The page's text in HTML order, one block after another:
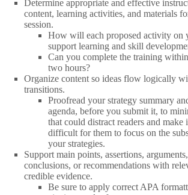
Determine appropriate and effective
content, learning activities, and materials
session.
How will each proposed activity on
support learning and skill
Can you complete the training
two hours?
Organize content so ideas flow logically
transitions.
Proofread your strategy summary
agenda, before you submit it, to
that could distract readers and make
difficult for them to focus on the
your strategies.
Support main points, assertions, arguments,
conclusions, or recommendations with
credible evidence.
Be sure to apply correct APA